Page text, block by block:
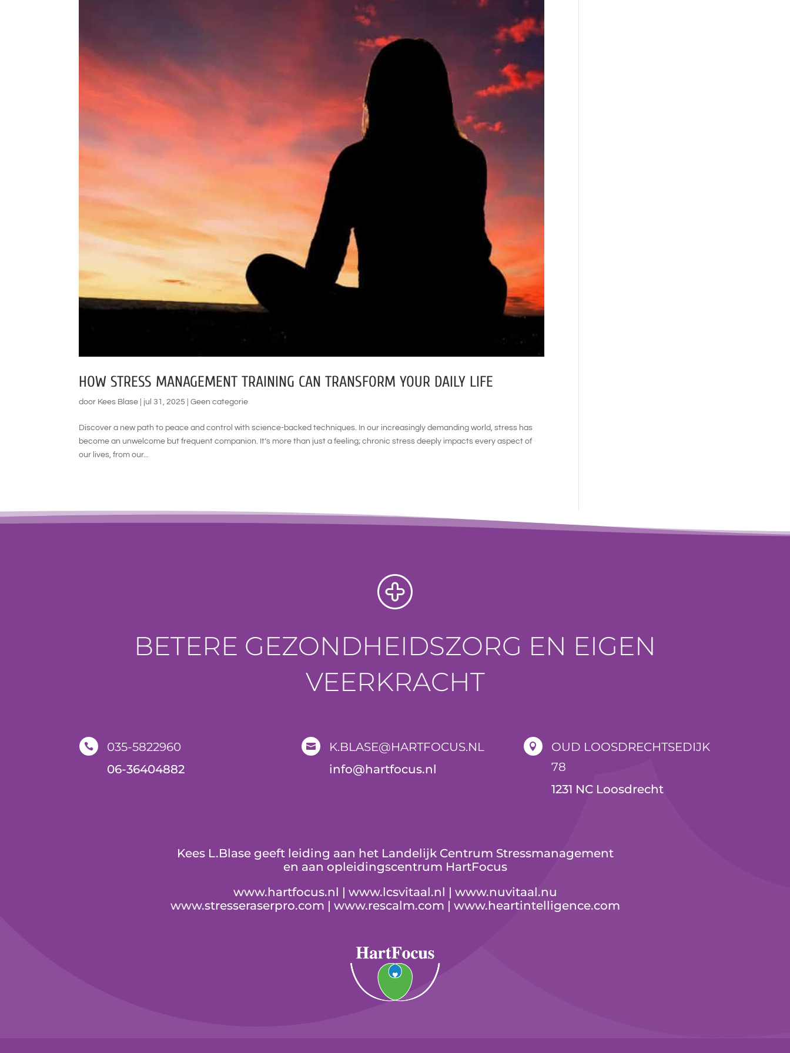
HOW STRESS MANAGEMENT TRAINING CAN TRANSFORM YOUR DAILY LIFE
door Kees Blase jul 31, 2025 |Geen categorie
Discover a new path to peace and control with science-backed techniques. In our increasingly demanding world, stress has
become an unwelcome but frequent companion. It’s more than just a feeling; chronic stress deeply impacts every aspect of
our lives, from our...
BETERE GEZONDHEIDSZORG EN EIGEN
VEERKRACHT

035-5822960
06-36404882

K.BLASE@HARTFOCUS.NL
info@hartfocus.nl

OUD LOOSDRECHTSEDIJK
78
1231 NC Loosdrecht
Kees L.Blase geeft leiding aan het Landelijk Centrum Stressmanagement
en aan opleidingscentrum HartFocus
www.hartfocus.nl | www.lcsvitaal.nl | www.nuvitaal.nu
www.stresseraserpro.com | www.rescalm.com | www.heartintelligence.com